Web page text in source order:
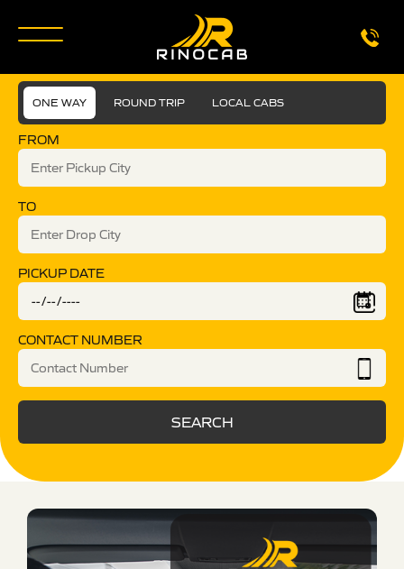
ONE WAY ROUND TRIP LOCAL CABS
FROM
TO
PICKUP DATE
CONTACT NUMBER
SEARCH